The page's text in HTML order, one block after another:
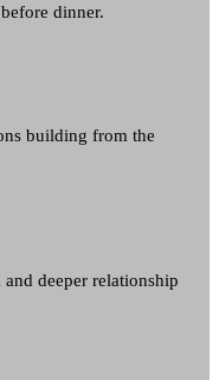
dinner.
building from the
deeper relationship